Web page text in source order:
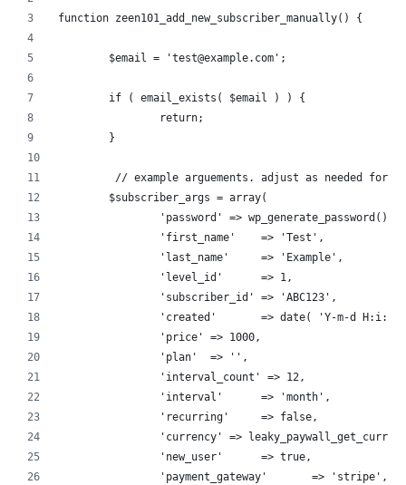
function zeen101_add_new_subscriber_manually() {
  	$email = 'test@example.com';
	if ( email_exists( $email ) ) {
		return;
	}
// example arguements. adjust as needed for
	$subscriber_args = array(
		'password' => wp_generate_password(),
		'first_name'	=> 'Test',
		'last_name'	=> 'Example',
		'level_id'	=> 1,
		'subscriber_id'	=> 'ABC123',
'created'	=> date( 'Y-m-d
		'price'	=> 1000,
		'plan'	=> '',
		'interval_count' => 12,
		'interval'	=> 'month',
		'recurring'	=> false,
'currency' =>
		'new_user'	=> true,
		'payment_gateway'	=> 'stripe',